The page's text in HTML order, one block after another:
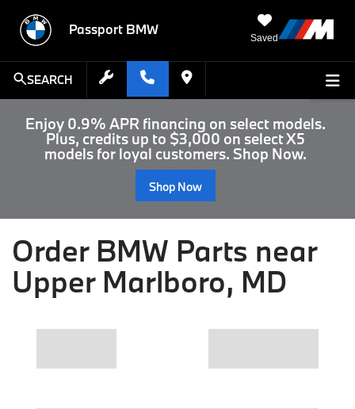
Passport BMW
Saved
SEARCH
Enjoy 0.9% APR financing on select models.
Plus, credits up to $3,000 on select X5
models for loyal customers. Shop Now.
Shop Now
Order BMW Parts near
Upper Marlboro, MD